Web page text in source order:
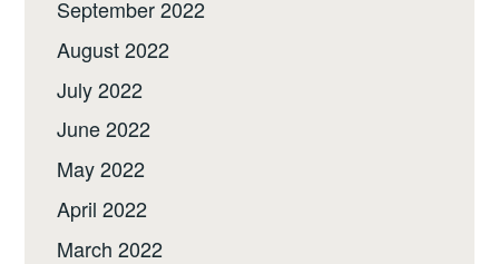
September 2022
August 2022
July 2022
June 2022
May 2022
April 2022
March 2022